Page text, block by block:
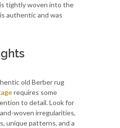
tightly woven into the
authentic and was
old Berber rug
requires some
to detail. Look for
woven irregularities,
unique patterns, and a